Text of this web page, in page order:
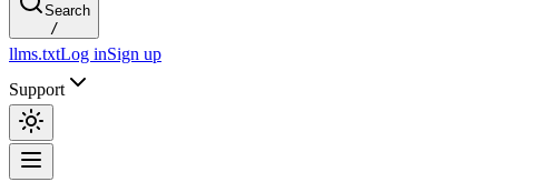
Search
/
llms.txtLog inSign up
Support